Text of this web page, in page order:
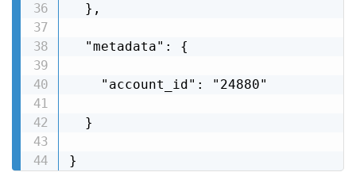
  },
  "metadata": {
    "account_id": "24880"
  }
}